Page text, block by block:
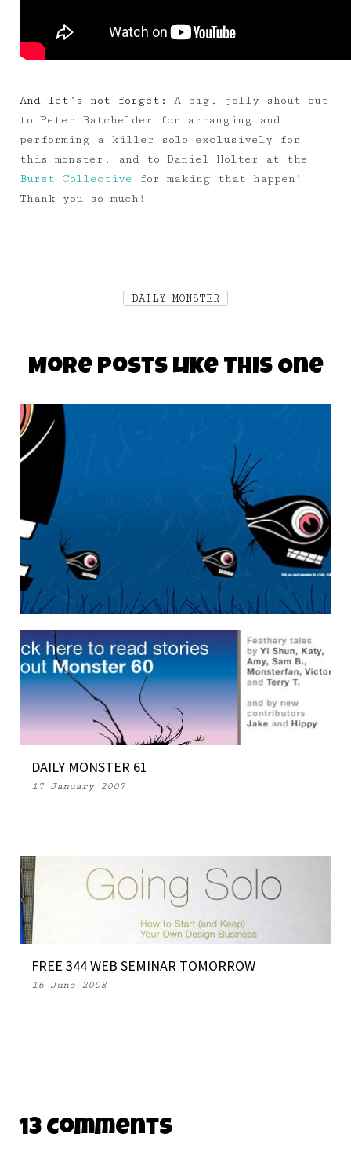
And let’s not forget: A big, jolly shout-out
to Peter Batchelder for arranging and
performing a killer solo exclusively for
this monster, and to Daniel Holter at the
Burst Collective
for making that happen!
Thank you so much!
DAILY MONSTER
More Posts Like This One
WEEKLY MONSTER 104
29 May 2007
DAILY MONSTER 61
17 January 2007
FREE 344 WEB SEMINAR TOMORROW
16 June 2008
13 Comments